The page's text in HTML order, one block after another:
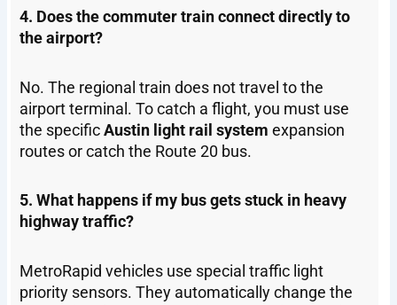
4. Does the commuter train connect directly to
the airport?
No. The regional train does not travel to the
airport terminal. To catch a flight, you must use
the specificAustin light rail system expansion
routes or catch the Route 20 bus.
5. What happens if my bus gets stuck in heavy
highway traffic?
MetroRapid vehicles use special traffic light
priority sensors. They automatically change the